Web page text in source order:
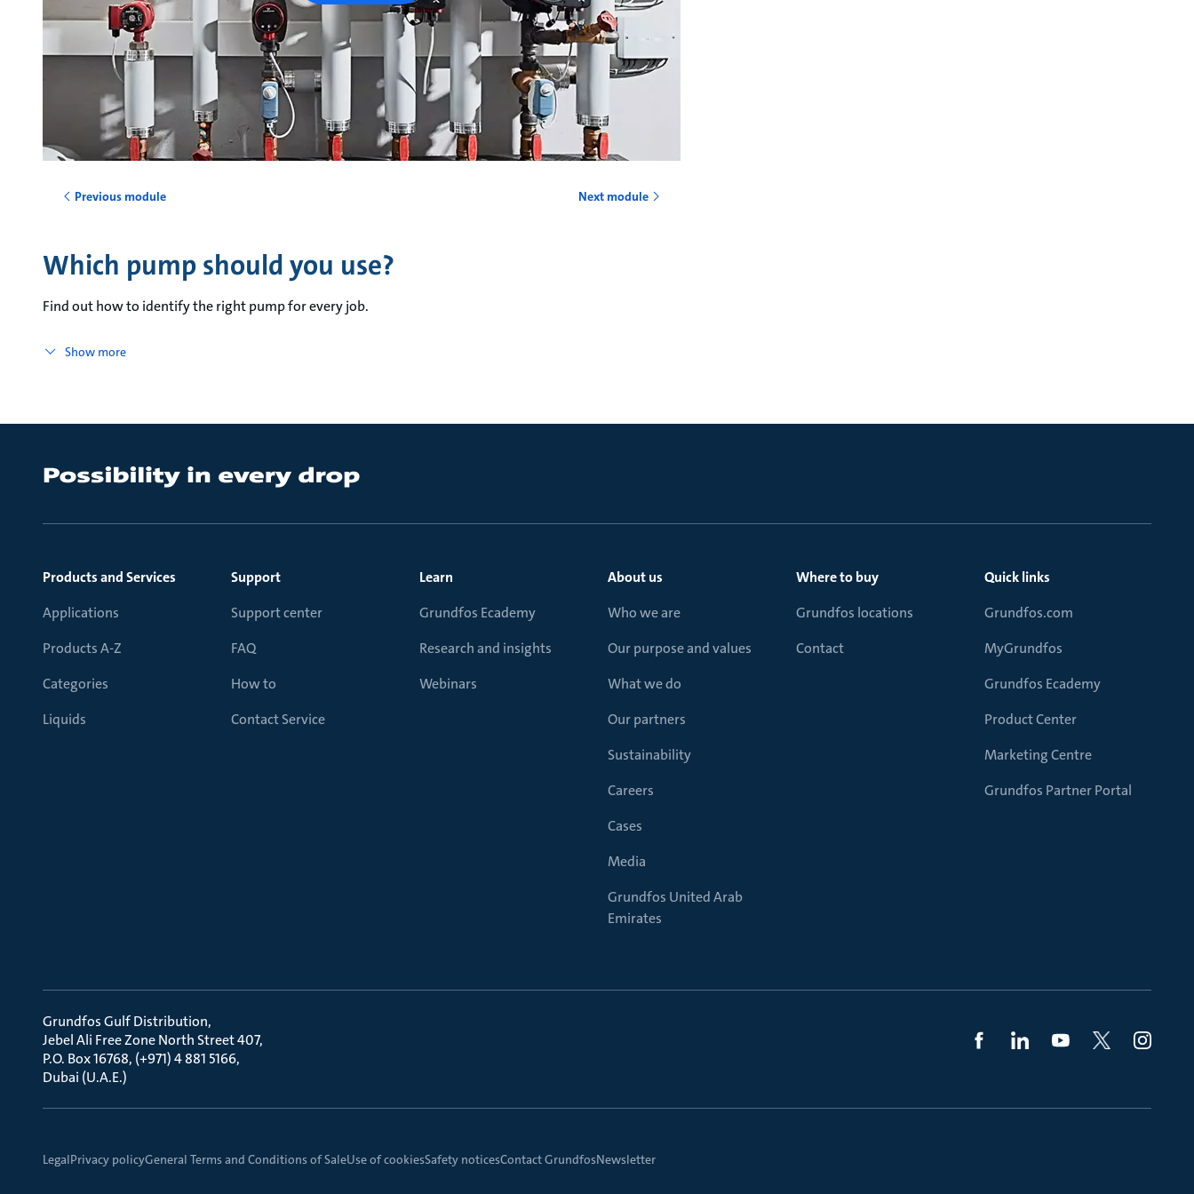
Previous module Next module
Which pump should you use?
Find out how to identify the right pump for every job.
Show more
Products and Services
Applications
Products A-Z
Categories
Liquids
Support
Support center
FAQ
How to
Contact Service
Learn
Grundfos Ecademy
Research and insights
Webinars
About us
Who we are
Our purpose and values
What we do
Our partners
Sustainability
Careers
Cases
Media
Grundfos United Arab
Emirates
Where to buy
Grundfos locations
Contact
Quick links
Grundfos.com
MyGrundfos
Grundfos Ecademy
Product Center
Marketing Centre
Grundfos Partner Portal
Grundfos Gulf Distribution
Jebel Ali Free Zone North Street 407
P.O. Box 16768, (+971) 4 881 5166
Dubai (U.A.E.)
LegalPrivacy policyGeneral Terms and Conditions of SaleUse of cookiesSafety noticesContact GrundfosNewsletter